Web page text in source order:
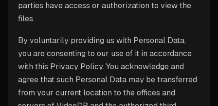
parties have access or authorization to view the
files.
By voluntarily providing us with Personal Data,
you are consenting to our use of it in accordance
with this Privacy Policy. You acknowledge and
agree that such Personal Data may be transferred
from your current location to the offices and